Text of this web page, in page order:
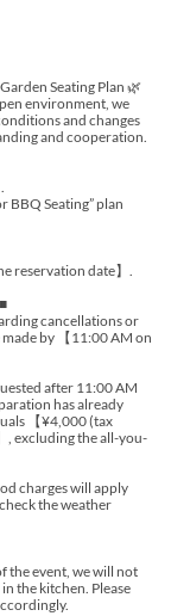
Seating Plan 🌿
environment, we
and changes
and cooperation.
BBQ Seating” plan
reservation date】.
cancellations or
by 【11:00 AM on
after 11:00 AM
has already
【¥4,000 (tax
, excluding the all-you-
charges will apply
the weather
the event, we will not
the kitchen. Please